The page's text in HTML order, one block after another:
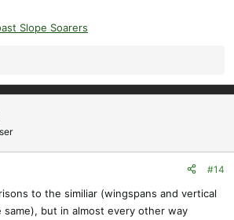
Slope Soarers
#14
to the similiar (wingspans and vertical
but in almost every other way